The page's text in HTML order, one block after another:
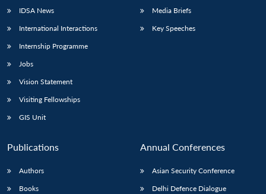
IDSA News
International Interactions
Internship Programme
Jobs
Vision Statement
Visiting Fellowships
GIS Unit
Media Briefs
Key Speeches
Publications
Authors
Books
Annual Conferences
Asian Security Conference
Delhi Defence Dialogue